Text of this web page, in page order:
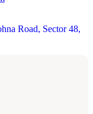
Road, Sector 48,